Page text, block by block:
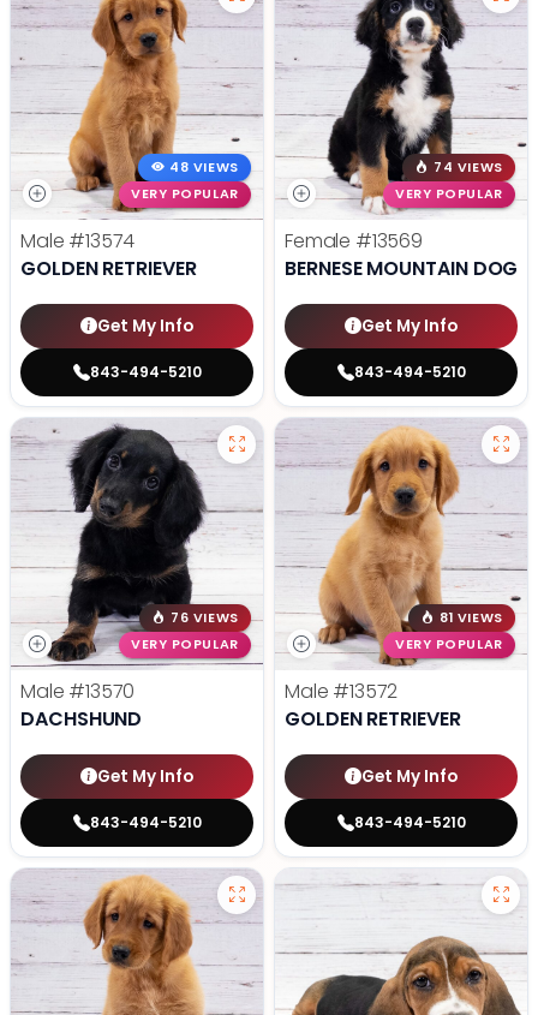
48 VIEWS
VERY POPULAR
Male #13574
GOLDEN RETRIEVER
Get My Info
843-494-5210
74 VIEWS
VERY POPULAR
Female #13569
BERNESE MOUNTAIN DOG
Get My Info
843-494-5210
76 VIEWS
VERY POPULAR
Male #13570
DACHSHUND
Get My Info
843-494-5210
81 VIEWS
VERY POPULAR
Male #13572
GOLDEN RETRIEVER
Get My Info
843-494-5210